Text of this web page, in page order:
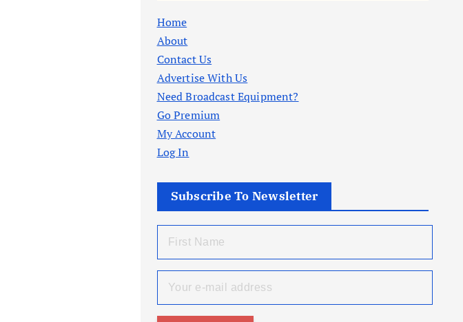
Home
About
Contact Us
Advertise With Us
Need Broadcast Equipment?
Go Premium
My Account
Log In
Subscribe To Newsletter